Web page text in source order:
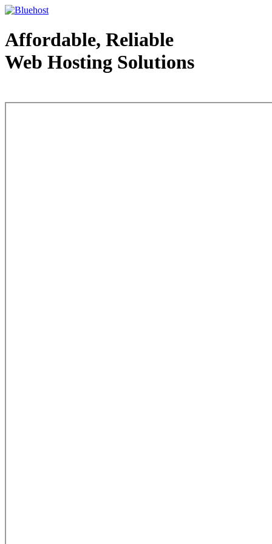
Affordable, Reliable
Web Hosting Solutions